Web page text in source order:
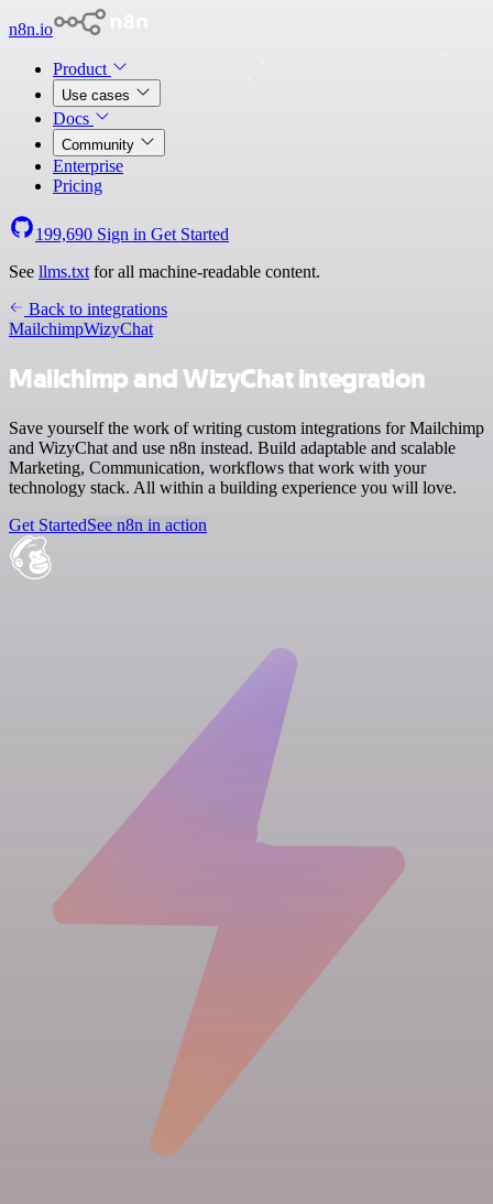
n8n.io
Product
Use cases
Docs
Community
Enterprise
Pricing
199,690 Sign in Get Started
See llms.txt for all machine-readable content.
Back to integrations
MailchimpWizyChat
Mailchimp and WizyChat integration
Save yourself the work of writing custom integrations for Mailchimp
and WizyChat and use n8n instead. Build adaptable and scalable
Marketing, Communication, workflows that work with your
technology stack. All within a building experience you will love.
Get StartedSee n8n in action